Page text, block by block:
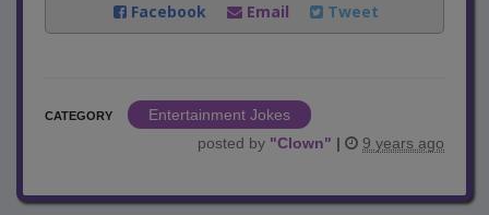
Facebook
Email Tweet
CATEGORY
Entertainment Jokes
posted by "Clown" | 9 years ago